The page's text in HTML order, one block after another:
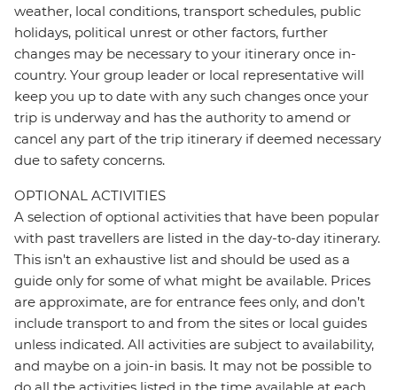
weather, local conditions, transport schedules, public
holidays, political unrest or other factors, further
changes may be necessary to your itinerary once in-
country. Your group leader or local representative will
keep you up to date with any such changes once your
trip is underway and has the authority to amend or
cancel any part of the trip itinerary if deemed necessary
due to safety concerns.
OPTIONAL ACTIVITIES
A selection of optional activities that have been popular
with past travellers are listed in the day-to-day itinerary.
This isn't an exhaustive list and should be used as a
guide only for some of what might be available. Prices
are approximate, are for entrance fees only, and don’t
include transport to and from the sites or local guides
unless indicated. All activities are subject to availability,
and maybe on a join-in basis. It may not be possible to